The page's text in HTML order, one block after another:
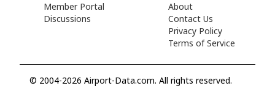
Member Portal
Discussions
About
Contact Us
Privacy Policy
Terms of Service
© 2004-2026 Airport-Data.com. All rights reserved.